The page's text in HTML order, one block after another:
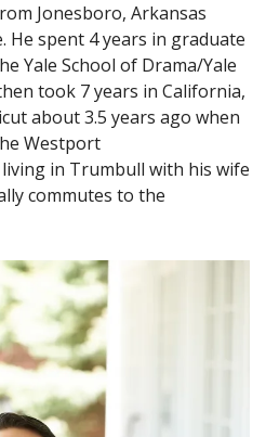
Jonesboro, Arkansas
He spent 4 years in graduate
Yale School of Drama/Yale
took 7 years in California,
about 3.5 years ago when
Westport
in Trumbull with his wife
commutes to the